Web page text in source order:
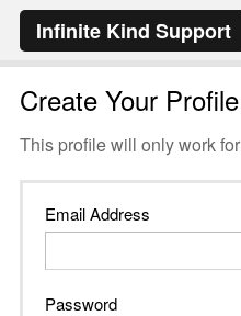
Infinite Kind Support
Create Your Profile
This profile will only work for
Email Address
Password